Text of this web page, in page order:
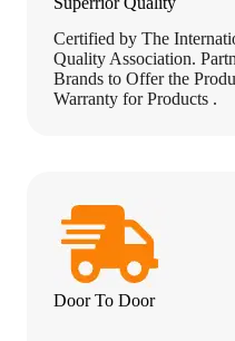
Certified by The
Quality Association.
Brands to Offer the
Warranty for Products .
Door To Door